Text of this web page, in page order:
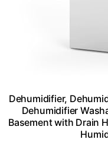
Dehumidifier,
Dehumidifier
Basement with Drain